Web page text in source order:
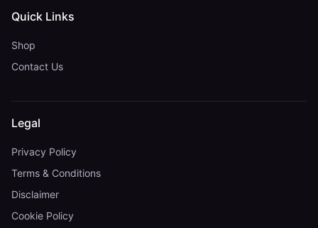
Quick Links
Shop
Contact Us
Legal
Privacy Policy
Terms & Conditions
Disclaimer
Cookie Policy